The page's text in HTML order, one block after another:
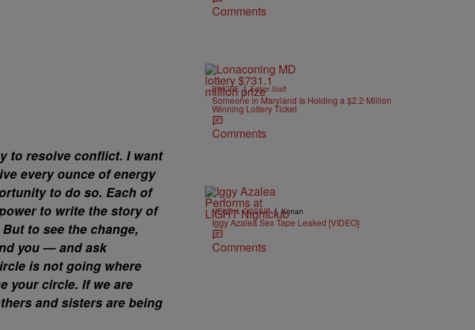
to resolve conflict. I want
every ounce of energy
to do so. Each of
to write the story of
to see the change,
you — and ask
is not going where
your circle. If we are
and sisters are being
Comments
B'MORE | Editor Staff
Someone in Maryland Is Holding a $2.2 Million
Winning Lottery Ticket
Comments
NEWS & GOSSIP | Konan
Iggy Azalea Sex Tape Leaked [VIDEO]
Comments